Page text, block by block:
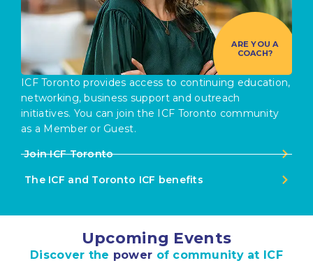
ARE YOU A
COACH?
ICF Toronto provides access to continuing education,
networking, business support and outreach
initiatives. You can join the ICF Toronto community
as a Member or Guest.
Join ICF Toronto
The ICF and Toronto ICF benefits
Upcoming Events
Discover the power of community at ICF